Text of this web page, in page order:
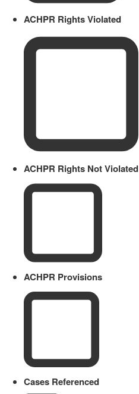
ACHPR Rights Violated
ACHPR Rights Not Violated
ACHPR Provisions
Cases Referenced